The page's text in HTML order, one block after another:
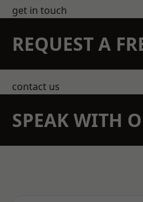
get in touch
REQUEST A
contact us
SPEAK WITH